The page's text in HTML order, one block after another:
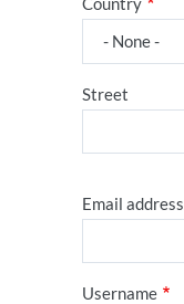
Street
Email address
Username